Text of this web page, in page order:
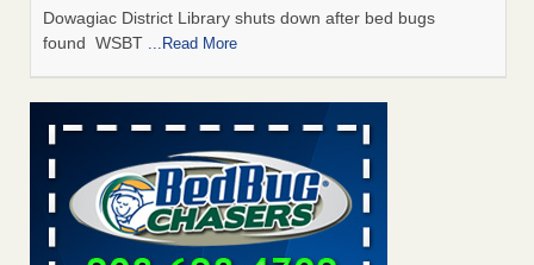
Dowagiac District Library shuts down after bed bugs
found WSBT ...Read More
Seniors allege repeated bedbug infestations at subsidized
Downtown Sacramento apartments - Abridged – PBS KVIE
Seniors allege repeated bedbug infestations at subsidized
Downtown Sacramento apartments Abridged – PBS KVIE
...Read More